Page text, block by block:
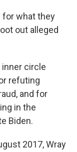
for what they
out alleged
inner circle
refuting
and for
in the
Biden.
2017, Wray